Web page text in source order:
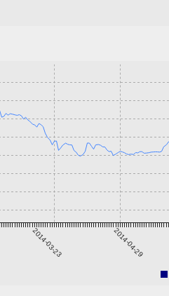
2014-03-23 2014-04-29